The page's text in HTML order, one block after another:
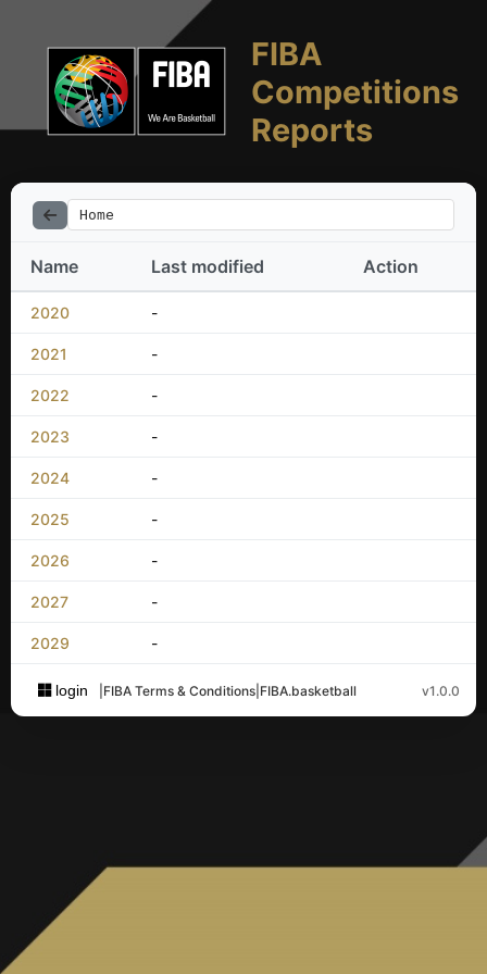
FIBA
Competitions
Reports
Home
Name Last modified Action
2020 -
2021 -
2022 -
2023 -
2024 -
2025 -
2026 -
2027 -
2029 -
login FIBA Terms & Conditions FIBA.basketball v1.0.0